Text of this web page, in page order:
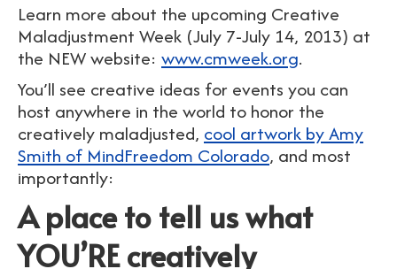
Learn more about the upcoming Creative
Maladjustment Week (July 7-July 14, 2013) at
the NEW website: www.cmweek.org.
You’ll see creative ideas for events you can
host anywhere in the world to honor the
creatively maladjusted, cool artwork by Amy
Smith of MindFreedom Colorado, and most
importantly:
A place to tell us what
YOU’RE creatively